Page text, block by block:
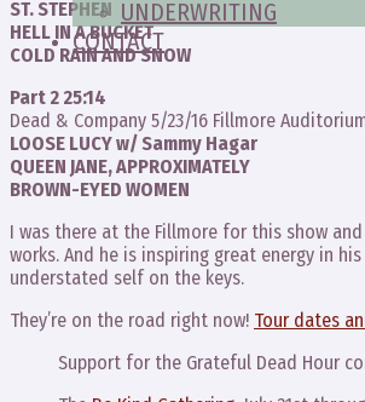
UNDERWRITING
CONTACT
ST. STEPHEN
HELL IN A BUCKET
COLD RAIN AND SNOW
Part 2 25:14
Dead & Company 5/23/16 Fillmore
LOOSE LUCY w/ Sammy Hagar
QUEEN JANE, APPROXIMATELY
BROWN-EYED WOMEN
I was there at the Fillmore for this show
works. And he is inspiring great energy in
understated self on the keys.
They’re on the road right now! Tour dates
Support for the Grateful Dead Hour